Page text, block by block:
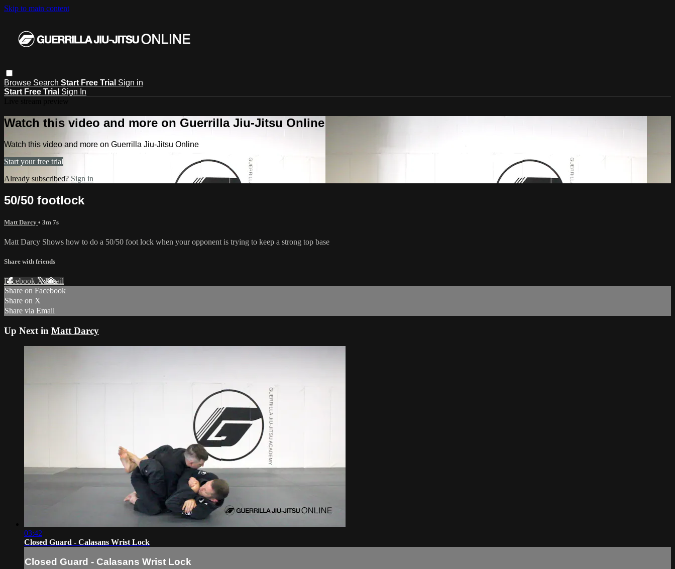
Skip to main content
Browse Search Start Free Trial Sign in
Start Free Trial Sign In
Watch this video and more on Guerrilla Jiu-Jitsu Online
Watch this video and more on Guerrilla Jiu-Jitsu Online
Start your free trial
Already subscribed? Sign in
50/50 footlock
Matt Darcy • 3m 7s
Matt Darcy Shows how to do a 50/50 foot lock when your opponent is trying to keep a strong top base
Share with friends
Facebook XEmail
Share on Facebook
Share on X
Share via Email
Up Next in Matt Darcy
03:42
Closed Guard - Calasans Wrist Lock
Closed Guard - Calasans Wrist Lock